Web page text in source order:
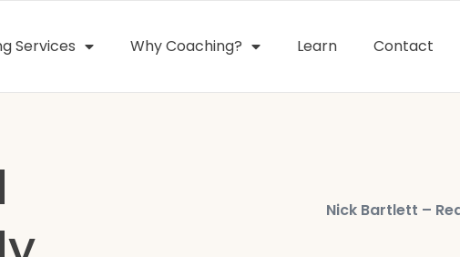
Services Why Coaching? Learn Contact
Nick Bartlett –